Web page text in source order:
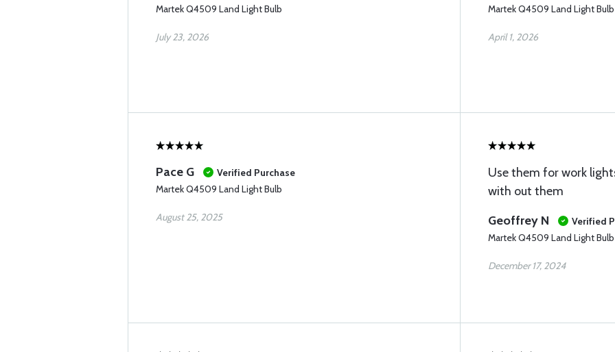
Martek Q4509 Land Light Bulb
July 23, 2026
Martek Q4509 Land Light Bulb
April 1, 2026
Pace G
Verified Purchase
Martek Q4509 Land Light Bulb
August 25, 2025
Use them for work
with out them
Geoffrey N
Verified
Martek Q4509 Land Light Bulb
December 17, 2024